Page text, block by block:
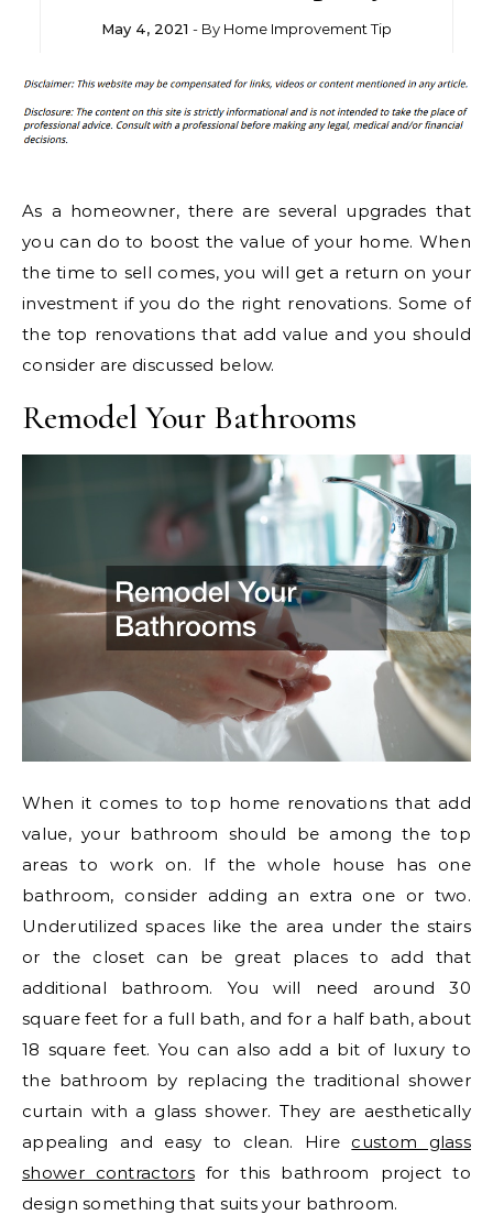
May 4, 2021 - By Home Improvement Tip
As a homeowner, there are several upgrades that
you can do to boost the value of your home. When
the time to sell comes, you will get a return on your
investment if you do the right renovations. Some of
the top renovations that add value and you should
consider are discussed below.
Remodel Your Bathrooms
When it comes to top home renovations that add
value, your bathroom should be among the top
areas to work on. If the whole house has one
bathroom, consider adding an extra one or two.
Underutilized spaces like the area under the stairs
or the closet can be great places to add that
additional bathroom. You will need around 30
square feet for a full bath, and for a half bath, about
18 square feet. You can also add a bit of luxury to
the bathroom by replacing the traditional shower
curtain with a glass shower. They are aesthetically
appealing and easy to clean. Hire custom glass
shower contractorsfor this bathroom project to
design something that suits your bathroom.